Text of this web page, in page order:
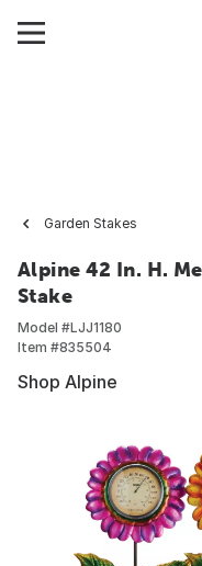
Garden Stakes
Alpine 42 In. H.
Stake
Model #LJJ1180
Item #835504
Shop Alpine